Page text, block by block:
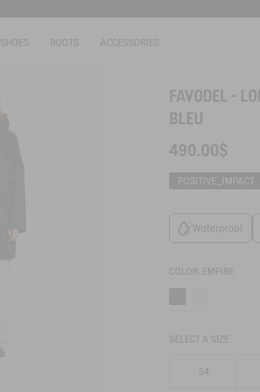
SHOES BOOTS ACCESSORIES
FAVODEL -
BLEU
490.00$
POSITIVE_IMPACT
Waterproof
COLOR: EMPIRE
SELECT A SIZE
34